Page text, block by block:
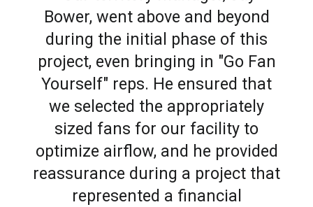
Bower, went above and beyond
during the initial phase of this
project, even bringing in "Go Fan
Yourself" reps. He ensured that
we selected the appropriately
sized fans for our facility to
optimize airflow, and he provided
reassurance during a project that
represented a financial